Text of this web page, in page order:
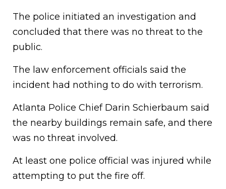
The police initiated an investigation and
concluded that there was no threat to the
public.
The law enforcement officials said the
incident had nothing to do with terrorism.
Atlanta Police Chief Darin Schierbaum said
the nearby buildings remain safe, and there
was no threat involved.
At least one police official was injured while
attempting to put the fire off.